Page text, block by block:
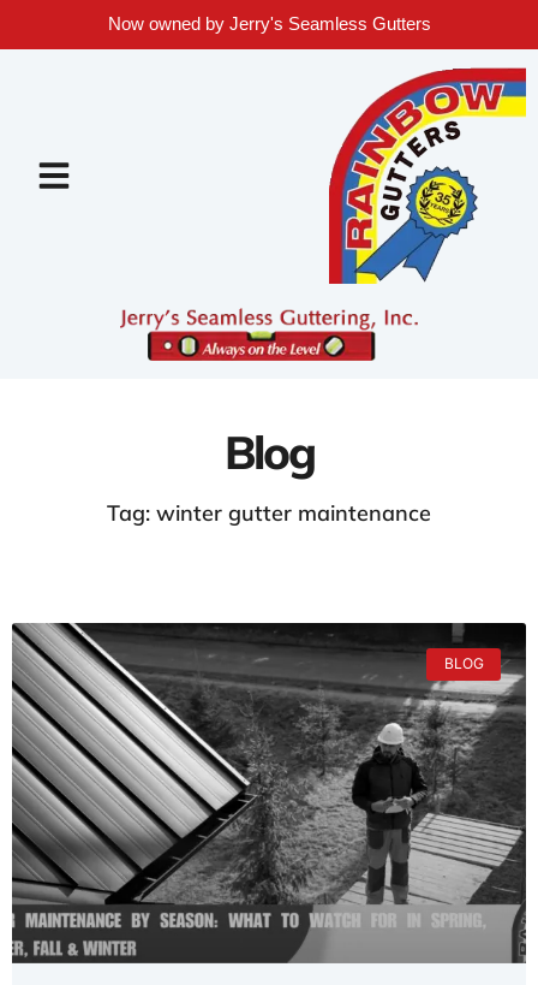
Now owned by Jerry's Seamless Gutters
Blog
Tag: winter gutter maintenance
BLOG